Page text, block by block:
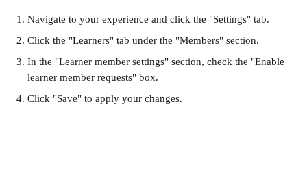
Navigate to your experience and click the "Settings" tab.
Click the "Learners" tab under the "Members" section.
In the "Learner member settings" section, check the "Enable
learner member requests" box.
Click "Save" to apply your changes.